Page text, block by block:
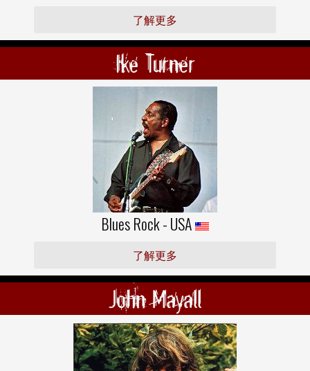
了解更多
Ike Turner
Blues Rock - USA
了解更多
John Mayall